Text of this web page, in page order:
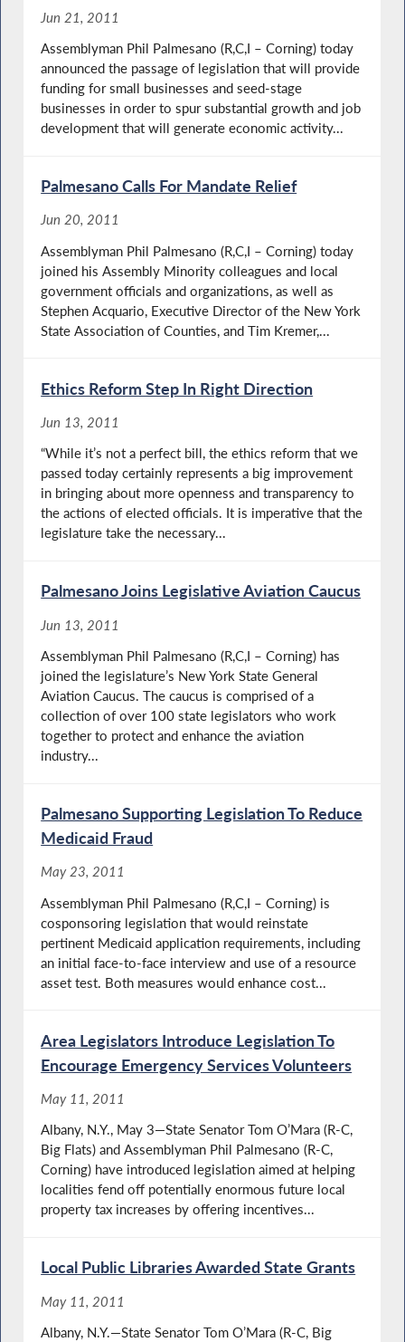
Jun 21, 2011
Assemblyman Phil Palmesano (R,C,I – Corning) today
announced the passage of legislation that will provide
funding for small businesses and seed-stage
businesses in order to spur substantial growth and job
development that will generate economic activity...
Palmesano Calls For Mandate Relief
Jun 20, 2011
Assemblyman Phil Palmesano (R,C,I – Corning) today
joined his Assembly Minority colleagues and local
government officials and organizations, as well as
Stephen Acquario, Executive Director of the New York
State Association of Counties, and Tim Kremer,...
Ethics Reform Step In Right Direction
Jun 13, 2011
“While it’s not a perfect bill, the ethics reform that we
passed today certainly represents a big improvement
in bringing about more openness and transparency to
the actions of elected officials. It is imperative that the
legislature take the necessary...
Palmesano Joins Legislative Aviation Caucus
Jun 13, 2011
Assemblyman Phil Palmesano (R,C,I – Corning) has
joined the legislature’s New York State General
Aviation Caucus. The caucus is comprised of a
collection of over 100 state legislators who work
together to protect and enhance the aviation
industry...
Palmesano Supporting Legislation To Reduce
Medicaid Fraud
May 23, 2011
Assemblyman Phil Palmesano (R,C,I – Corning) is
cosponsoring legislation that would reinstate
pertinent Medicaid application requirements, including
an initial face-to-face interview and use of a resource
asset test. Both measures would enhance cost...
Area Legislators Introduce Legislation To
Encourage Emergency Services Volunteers
May 11, 2011
Albany, N.Y., May 3—State Senator Tom O’Mara (R-C,
Big Flats) and Assemblyman Phil Palmesano (R-C,
Corning) have introduced legislation aimed at helping
localities fend off potentially enormous future local
property tax increases by offering incentives...
Local Public Libraries Awarded State Grants
May 11, 2011
Albany, N.Y.—State Senator Tom O’Mara (R-C, Big